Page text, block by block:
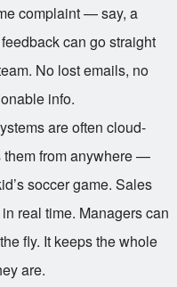
complaint — say, a
can go straight
No lost emails, no
info.
are often cloud-
them from anywhere —
soccer game. Sales
real time. Managers can
fly. It keeps the whole
are.